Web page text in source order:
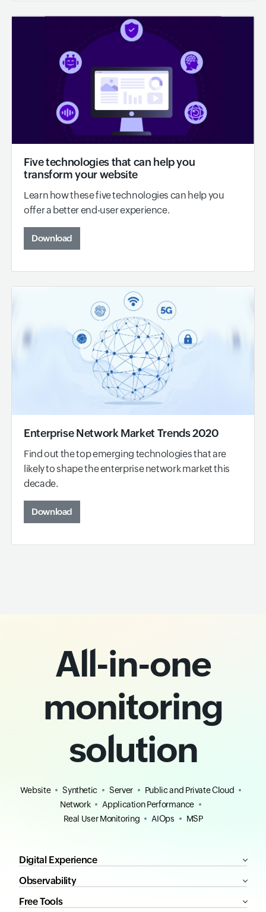
Five technologies that can help you
transform your website
Learn how these five technologies can help you
offer a better end-user experience.
Download
Enterprise Network Market Trends 2020
Find out the top emerging technologies that are
likely to shape the enterprise network market this
decade.
Download
All-in-one
monitoring
solution
Website Synthetic Server
Public and Private Cloud
Network
Application Performance
Real User Monitoring
AIOps MSP
Digital Experience
Observability
Free Tools